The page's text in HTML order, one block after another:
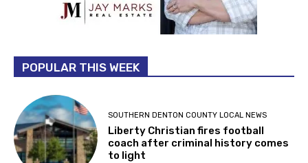
POPULAR THIS WEEK
SOUTHERN DENTON COUNTY LOCAL NEWS
Liberty Christian fires football
coach after criminal history comes
to light